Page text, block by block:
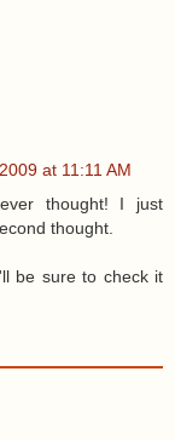
at 11:11 AM
thought! I just
thought.
be sure to check it